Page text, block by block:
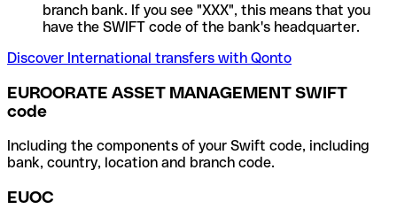
branch bank. If you see "XXX", this means that you
have the SWIFT code of the bank's headquarter.
Discover International transfers with Qonto
EUROORATE ASSET MANAGEMENT SWIFT
code
Including the components of your Swift code, including
bank, country, location and branch code.
EUOC